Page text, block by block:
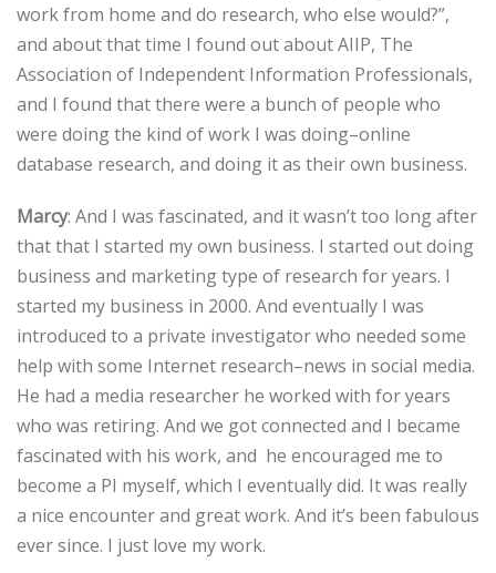
work from home and do research, who else would?”,
and about that time I found out about AIIP, The
Association of Independent Information Professionals,
and I found that there were a bunch of people who
were doing the kind of work I was doing–online
database research, and doing it as their own business.
Marcy: And I was fascinated, and it wasn’t too long after
that that I started my own business. I started out doing
business and marketing type of research for years. I
started my business in 2000. And eventually I was
introduced to a private investigator who needed some
help with some Internet research–news in social media.
He had a media researcher he worked with for years
who was retiring. And we got connected and I became
fascinated with his work, and he encouraged me to
become a PI myself, which I eventually did. It was really
a nice encounter and great work. And it’s been fabulous
ever since. I just love my work.